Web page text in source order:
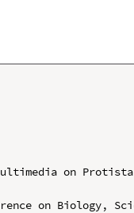
on
on Biology,